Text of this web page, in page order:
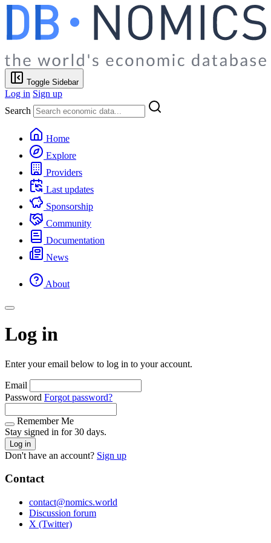
Toggle Sidebar
Log in Sign up
Search
Home
Explore
Providers
Last updates
Sponsorship
Community
Documentation
News
About
Log in
Enter your email below to log in to your account.
Email
Password Forgot password?
Remember Me
Stay signed in for 30 days.
Log in
Don't have an account? Sign up
Contact
contact@nomics.world
Discussion forum
X (Twitter)